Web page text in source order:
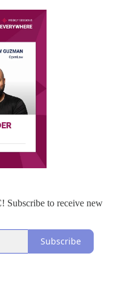
Subscribe to receive new
Subscribe